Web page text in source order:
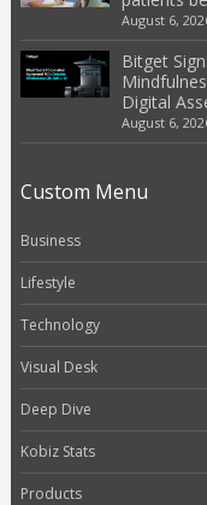
August 6,
Bitget
Digital
August 6,
Custom Menu
Business
Lifestyle
Technology
Visual Desk
Deep Dive
Kobiz Stats
Products